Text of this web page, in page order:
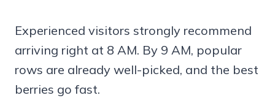
Experienced visitors strongly recommend
arriving right at 8 AM. By 9 AM, popular
rows are already well-picked, and the best
berries go fast.